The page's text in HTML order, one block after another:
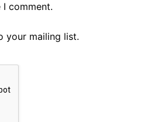
comment.
your mailing list.